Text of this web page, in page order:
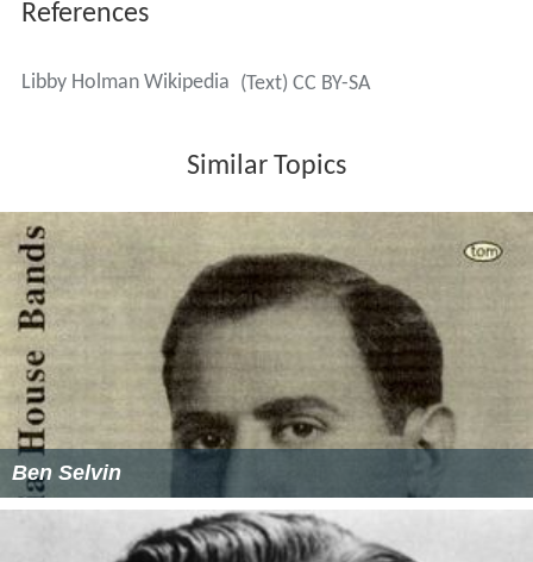
References
Libby Holman Wikipedia (Text) CC BY-SA
Similar Topics
Ben Selvin